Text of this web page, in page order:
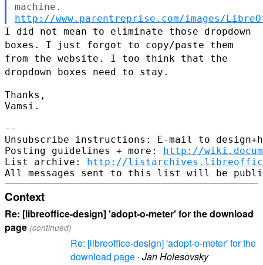
machine.
http://www.parentreprise.com/images/
I did not mean to eliminate those dropdown
boxes. I just forgot to copy/paste them
from the website. I too think that the
dropdown boxes need to stay.
Thanks,
Vamsi.
--
Unsubscribe instructions: E-mail to
Posting guidelines + more: http://
List archive: http://
Context
Re: [libreoffice-design] 'adopt-o-meter' for the download
page (continued)
Re: [libreoffice-design] 'adopt-o-meter' for the
download page · Jan Holesovsky